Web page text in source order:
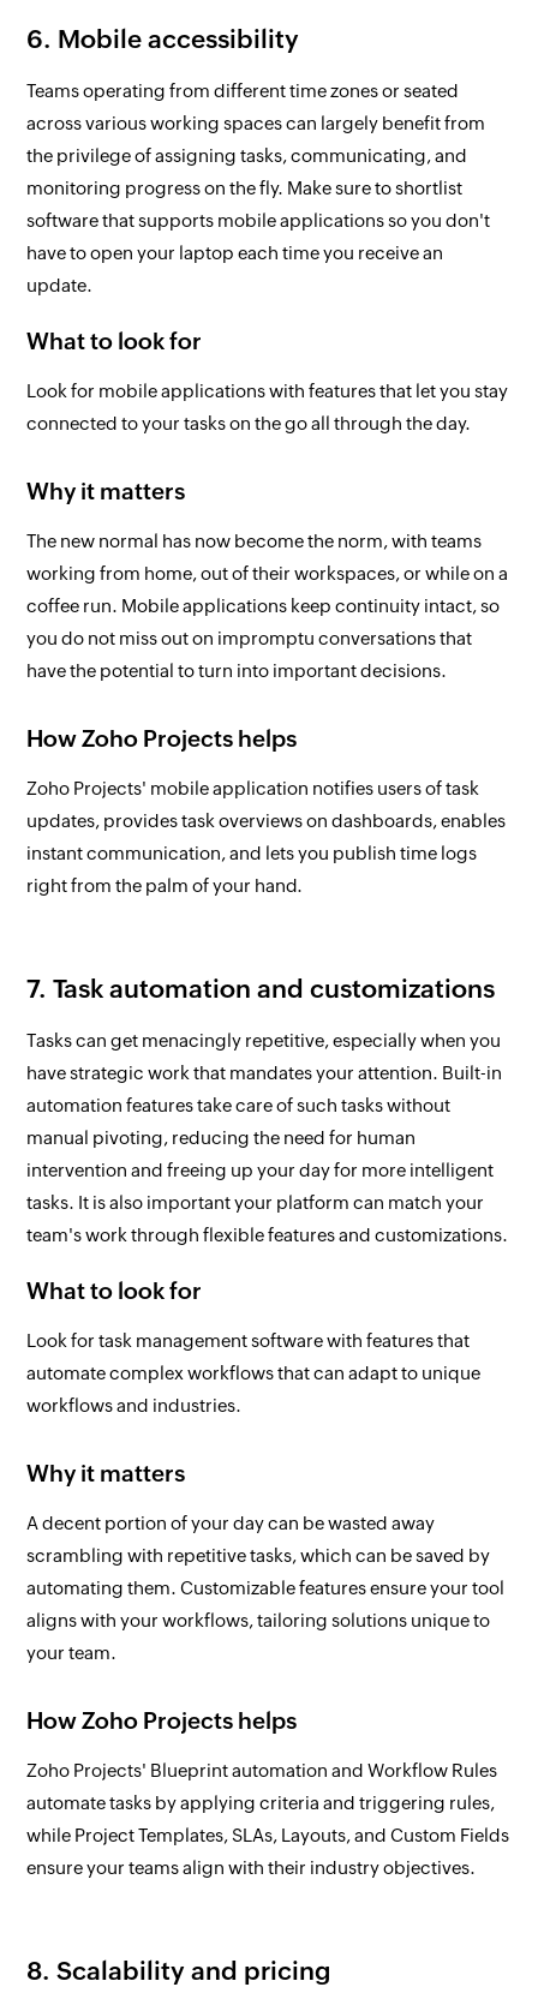
6. Mobile accessibility
Teams operating from different time zones or seated
across various working spaces can largely benefit from
the privilege of assigning tasks, communicating, and
monitoring progress on the fly. Make sure to shortlist
software that supports mobile applications so you don't
have to open your laptop each time you receive an
update.
What to look for
Look for mobile applications with features that let you stay
connected to your tasks on the go all through the day.
Why it matters
The new normal has now become the norm, with teams
working from home, out of their workspaces, or while on a
coffee run. Mobile applications keep continuity intact, so
you do not miss out on impromptu conversations that
have the potential to turn into important decisions.
How Zoho Projects helps
Zoho Projects' mobile application notifies users of task
updates, provides task overviews on dashboards, enables
instant communication, and lets you publish time logs
right from the palm of your hand.
7. Task automation and customizations
Tasks can get menacingly repetitive, especially when you
have strategic work that mandates your attention. Built-in
automation features take care of such tasks without
manual pivoting, reducing the need for human
intervention and freeing up your day for more intelligent
tasks. It is also important your platform can match your
team's work through flexible features and customizations.
What to look for
Look for task management software with features that
automate complex workflows that can adapt to unique
workflows and industries.
Why it matters
A decent portion of your day can be wasted away
scrambling with repetitive tasks, which can be saved by
automating them. Customizable features ensure your tool
aligns with your workflows, tailoring solutions unique to
your team.
How Zoho Projects helps
Zoho Projects' Blueprint automation and Workflow Rules
automate tasks by applying criteria and triggering rules,
while Project Templates, SLAs, Layouts, and Custom Fields
ensure your teams align with their industry objectives.
8. Scalability and pricing